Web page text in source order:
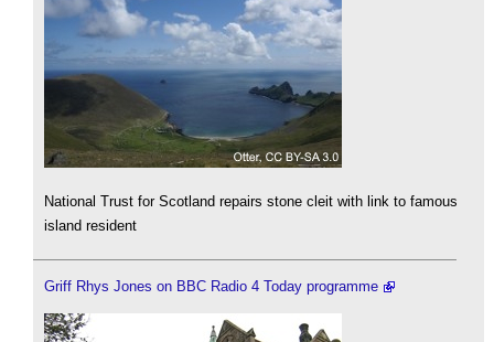
National Trust for Scotland repairs stone cleit with link to famous
island resident
Griff Rhys Jones on BBC Radio 4 Today programme